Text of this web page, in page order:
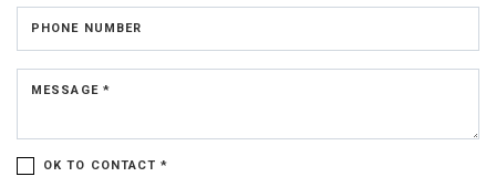
PHONE NUMBER
MESSAGE *
OK TO CONTACT *